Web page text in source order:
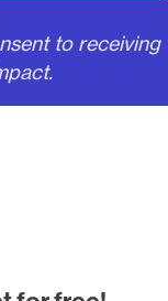
to receiving